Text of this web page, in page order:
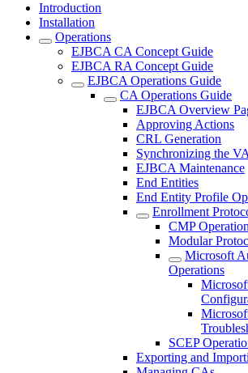
Introduction
Installation
Operations
EJBCA CA Concept Guide
EJBCA RA Concept Guide
EJBCA Operations Guide
CA Operations Guide
EJBCA Overview
Approving Actions
CRL Generation
Synchronizing the
EJBCA Maintenance
End Entities
End Entity Profile
Enrollment
CMP
Modular
Microsoft
Operations
SCEP
Exporting and